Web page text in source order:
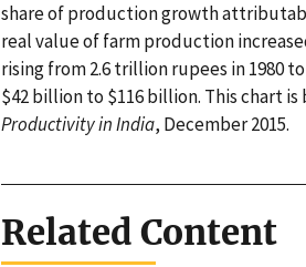
share of production growth
real value of farm production
rising from 2.6 trillion rupees in 1980
$42 billion to $116 billion. This chart is
Productivity in India, December 2015.
Related Content